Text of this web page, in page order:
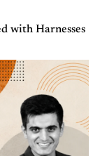
with Harnesses